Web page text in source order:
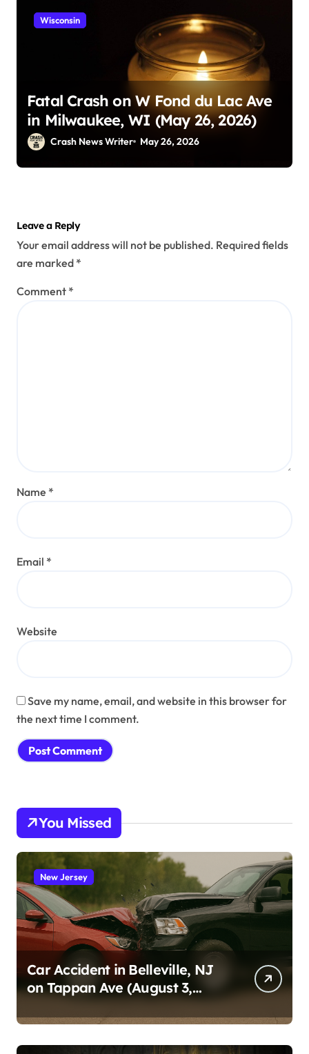
Wisconsin
Fatal Crash on W Fond du Lac Ave
in Milwaukee, WI (May 26, 2026)
Crash News Writer May 26, 2026
Leave a Reply
Your email address will not be published. Required fields
are marked *
Comment *
Name *
Email *
Website
Save my name, email, and website in this browser for
the next time I comment.
You Missed
New Jersey
Car Accident in Belleville, NJ
on Tappan Ave (August 3,